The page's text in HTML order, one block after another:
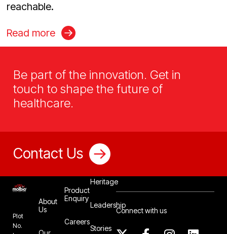
reachable.
Read more
Be part of the innovation. Get in
touch to shape the future of
healthcare.
Contact Us
Plot
No.
About
Us
Product
Enquiry
Careers
Heritage
Leadership
Stories
Connect with us